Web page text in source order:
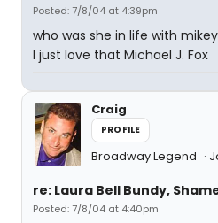
Posted: 7/8/04 at 4:39pm
who was she in life with
I just love that Michael J. Fox
Craig
PROFILE
Broadway Legend
re: Laura Bell Bundy,
Posted: 7/8/04 at 4:40pm